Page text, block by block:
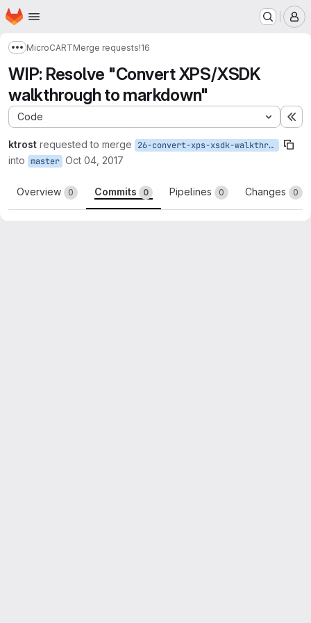
Skip to main content
Homepage
Show more breadcrumbs
MicroCARTMerge requests!16
WIP: Resolve "Convert XPS/XSDK
walkthrough to markdown"
Code
ktrost requested to merge 26-convert-xps-xsdk-walkthrough-to-markdown
into master Oct 04, 2017
Overview 0 Commits 0 Pipelines 0 Changes 0